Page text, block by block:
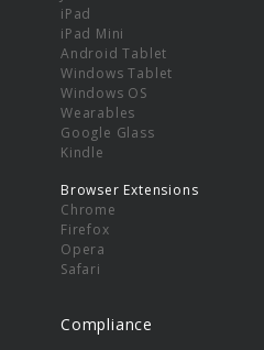
iPad
iPad Mini
Android Tablet
Windows Tablet
Windows OS
Wearables
Google Glass
Kindle
Browser Extensions
Chrome
Firefox
Opera
Safari
Compliance